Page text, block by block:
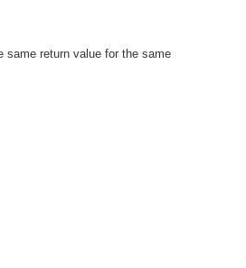
same return value for the same